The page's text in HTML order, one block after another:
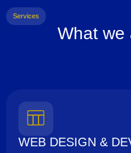
Services
What we
WEB DESIGN &